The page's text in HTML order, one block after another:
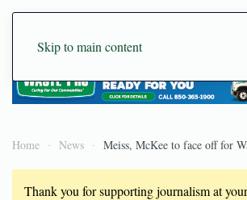
Skip to main content
Home News Meiss, McKee to face off for
Thank you for supporting journalism at